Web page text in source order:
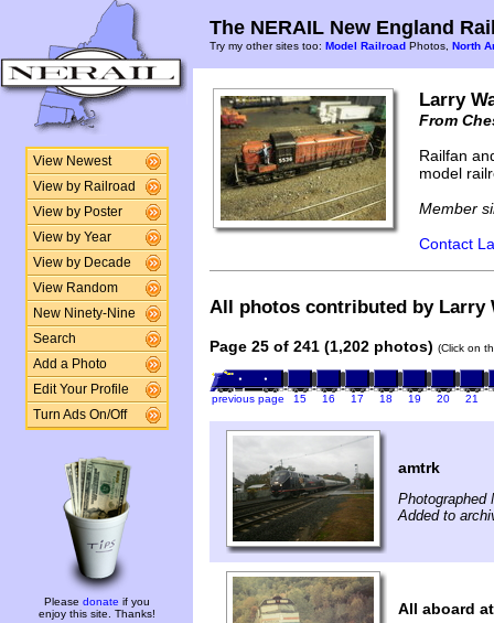
View Newest
View by Railroad
View by Poster
View by Year
View by Decade
View Random
New Ninety-Nine
Search
Add a Photo
Edit Your Profile
Turn Ads On/Off
Please donate if you
enjoy this site. Thanks!
The NERAIL New England
Try my other sites too: Model Railroad Photos, North
Larry
From
Railfan
model
Member
Contact
All photos contributed by Larry
Page 25 of 241 (1,202 photos) (Click on
previous page 15 16 17 18 19 20 21
amtrk
Photographed
Added to
All aboard